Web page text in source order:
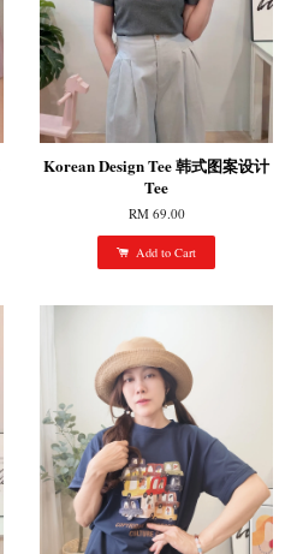
Korean Design Tee 韩式图案设计
Tee
RM 69.00
Add to Cart